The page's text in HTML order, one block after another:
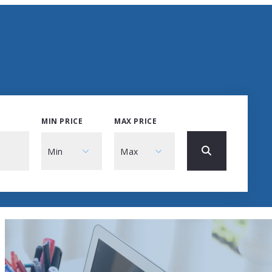
MIN PRICE
Min
Min
$250
$750
$1,000
MAX PRICE
Max
Max
$250
$750
$1,000